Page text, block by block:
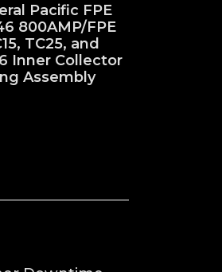
Pacific FPE
800AMP/FPE
TC25, and
Inner Collector
Assembly